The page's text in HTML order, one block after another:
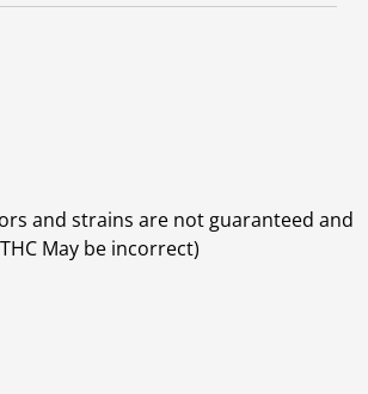
and strains are not guaranteed and
May be incorrect)